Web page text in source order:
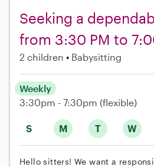
Seeking a
from 3:30 PM to
2 children Babysitting
S M T W
Weekly
3:30pm - 7:30pm (flexible)
Hello sitters! We want a